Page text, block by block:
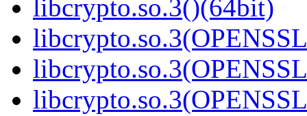
libcrypto.so.3()(64bit)